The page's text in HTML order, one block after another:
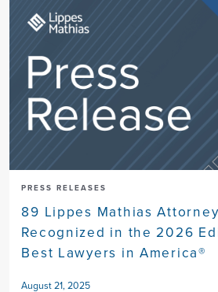
PRESS RELEASES
89 Lippes Mathias
Recognized in the 2026
Best Lawyers in America®
August 21, 2025